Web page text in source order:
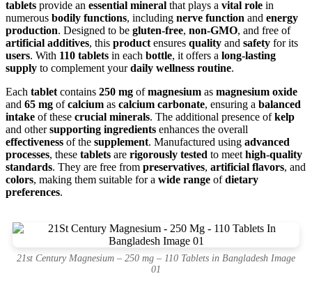
tablets provide an essential mineral that plays a vital role in
numerous bodily functions, including nerve function and energy
production. Designed to be gluten-free, non-GMO, and free of
artificial additives, this product ensures quality and safety for its
users. With 110 tablets in each bottle, it offers a long-lasting
supply to complement yourdaily wellness routine.
Each tablet contains 250 mg ofmagnesium as magnesium oxide
and 65 mg ofcalcium as calcium carbonate, ensuring a balanced
intake of these crucial minerals. The additional presence ofkelp
and othersupporting ingredients enhances the overall
effectiveness of the supplement. Manufactured using advanced
processes, these tablets are rigorously tested to meet high-quality
standards. They are free from preservatives, artificial flavors, and
colors, making them suitable for a wide range ofdietary
preferences.
21st Century Magnesium – 250 mg – 110 Tablets in Bangladesh Image
01